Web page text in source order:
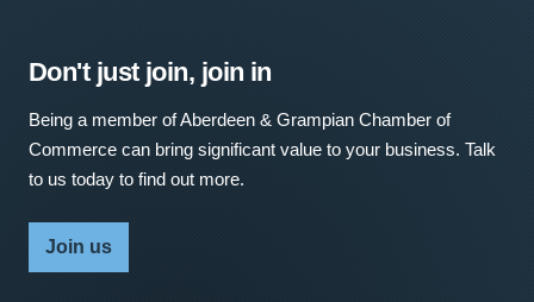
Don't just join, join in
Being a member of Aberdeen & Grampian Chamber of
Commerce can bring significant value to your business. Talk
to us today to find out more.
Join us